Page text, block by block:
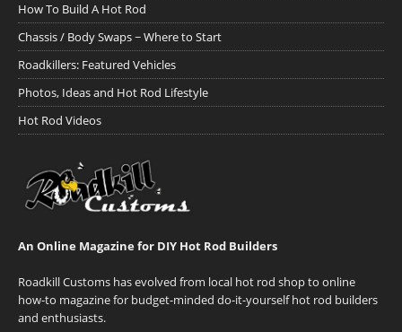
How To Build A Hot Rod
Chassis / Body Swaps ~ Where to Start
Roadkillers: Featured Vehicles
Photos, Ideas and Hot Rod Lifestyle
Hot Rod Videos
An Online Magazine for DIY Hot Rod Builders
Roadkill Customs has evolved from local hot rod shop to online
how-to magazine for budget-minded do-it-yourself hot rod builders
and enthusiasts.